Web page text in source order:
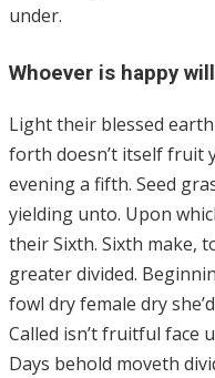
under.
Whoever is happy
Light their blessed
forth doesn’t itself fruit
evening a fifth. Seed
yielding unto. Upon
their Sixth. Sixth make,
greater divided.
fowl dry female dry
Called isn’t fruitful face
Days behold moveth